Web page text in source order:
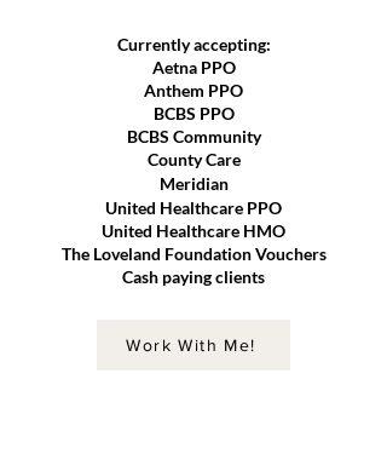
Currently accepting:
Aetna PPO
Anthem PPO
BCBS PPO
BCBS Community
County Care
Meridian
United Healthcare PPO
United Healthcare HMO
The Loveland Foundation Vouchers
Cash paying clients
Work With Me!